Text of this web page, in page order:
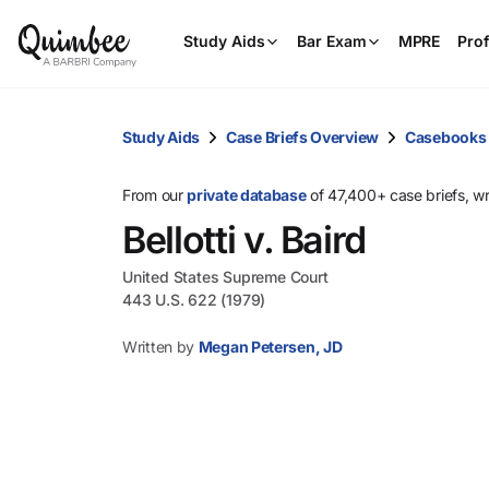
Study Aids Bar Exam MPRE
Study Aids Case Briefs Overview Casebooks
From ourprivate databaseof 47,400+ case briefs,
Bellotti v. Baird
United States Supreme Court
443 U.S. 622 (1979)
Written by Megan Petersen, JD